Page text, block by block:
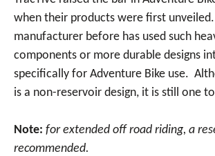
when their products were first
manufacturer before has used such
components or more durable designs
specifically for Adventure Bike use.
is a non-reservoir design, it is still one
Note: for extended off road riding, a
recommended.